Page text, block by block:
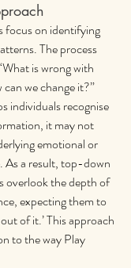
focus on identifying
The process
is wrong with
we change it?”
individuals recognise
it may not
emotional or
As a result, top-down
overlook the depth of
expecting them to
of it.’ This approach
to the way Play